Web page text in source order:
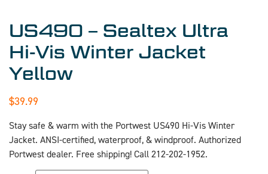
US490 – Sealtex Ultra
Hi-Vis Winter Jacket
Yellow
$39.99
Stay safe & warm with the Portwest US490 Hi-Vis Winter
Jacket. ANSI-certified, waterproof, & windproof. Authorized
Portwest dealer. Free shipping! Call 212-202-1952.